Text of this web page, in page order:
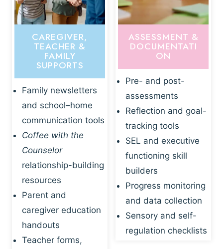
CAREGIVER,
TEACHER &
FAMILY
SUPPORTS
Family newsletters
and school–home
communication tools
Coffee with the
Counselor
relationship-building
resources
Parent and
caregiver education
handouts
Teacher forms,
ASSESSMENT &
DOCUMENTATI
ON
Pre- and post-
assessments
Reflection and goal-
tracking tools
SEL and executive
functioning skill
builders
Progress monitoring
and data collection
Sensory and self-
regulation checklists